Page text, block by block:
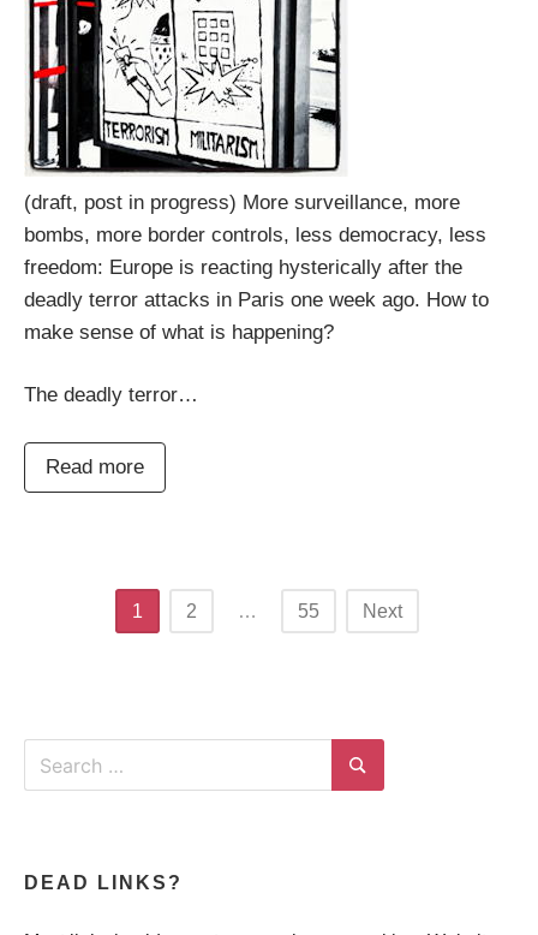
(draft, post in progress) More surveillance, more
bombs, more border controls, less democracy, less
freedom: Europe is reacting hysterically after the
deadly terror attacks in Paris one week ago. How to
make sense of what is happening?
The deadly terror…
Read more
1 2 … 55 Next
Search
DEAD LINKS?